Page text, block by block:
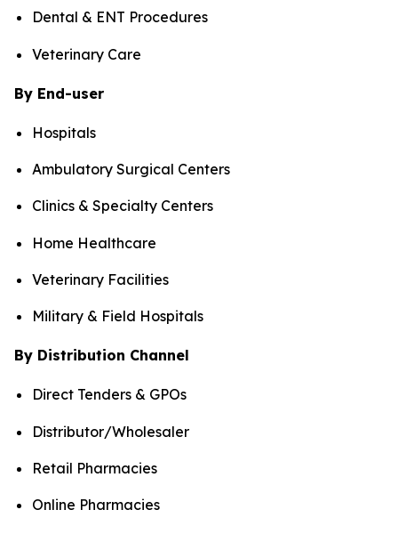
Dental & ENT Procedures
Veterinary Care
By End-user
Hospitals
Ambulatory Surgical Centers
Clinics & Specialty Centers
Home Healthcare
Veterinary Facilities
Military & Field Hospitals
By Distribution Channel
Direct Tenders & GPOs
Distributor/Wholesaler
Retail Pharmacies
Online Pharmacies